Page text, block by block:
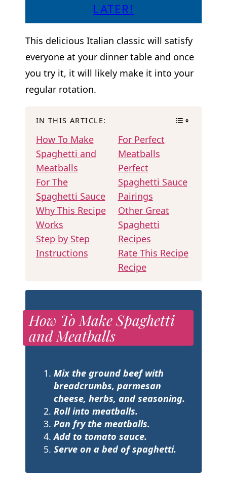
LATER!
This delicious Italian classic will satisfy
everyone at your dinner table and once
you try it, it will likely make it into your
regular rotation.
IN THIS ARTICLE:
How To Make
Spaghetti and
Meatballs
For The
Spaghetti Sauce
Why This Recipe
Works
Step by Step
Instructions
For Perfect
Meatballs
Perfect
Spaghetti Sauce
Pairings
Other Great
Spaghetti
Recipes
Rate This Recipe
Recipe
How To Make Spaghetti
and Meatballs
Mix the ground beefwith
breadcrumbs, parmesan
cheese, herbs, and seasoning.
Roll into meatballs.
Pan fry the meatballs.
Add to tomato sauce.
Serveon a bed of spaghetti.